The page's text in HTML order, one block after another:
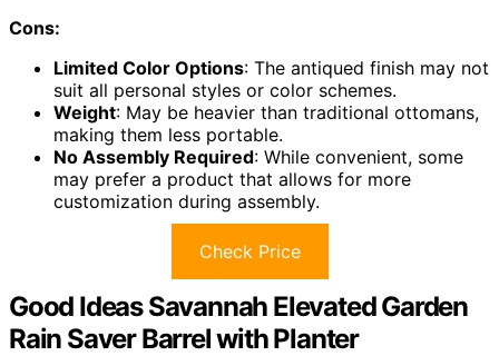
Cons:
Limited Color Options: The antiqued finish may not
suit all personal styles or color schemes.
Weight: May be heavier than traditional ottomans,
making them less portable.
No Assembly Required: While convenient, some
may prefer a product that allows for more
customization during assembly.
Check Price
Good Ideas Savannah Elevated Garden
Rain Saver Barrel with Planter